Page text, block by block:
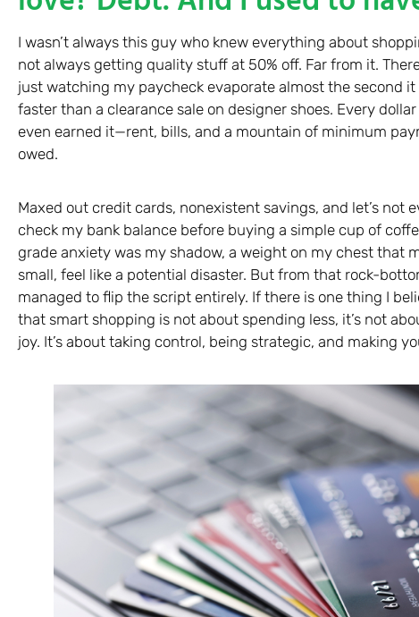
I wasn’t always this guy who knew everything about
not always getting quality stuff at 50% off. Far from it.
just watching my paycheck evaporate almost the second
faster than a clearance sale on designer shoes. Every
even earned it—rent, bills, and a mountain of minimum
owed.
Maxed out credit cards, nonexistent savings, and let’s not
check my bank balance before buying a simple cup of
grade anxiety was my shadow, a weight on my chest that
small, feel like a potential disaster. But from that rock-
managed to flip the script entirely. If there is one thing I
that smart shopping is not about spending less, it’s not
joy. It’s about taking control, being strategic, and making